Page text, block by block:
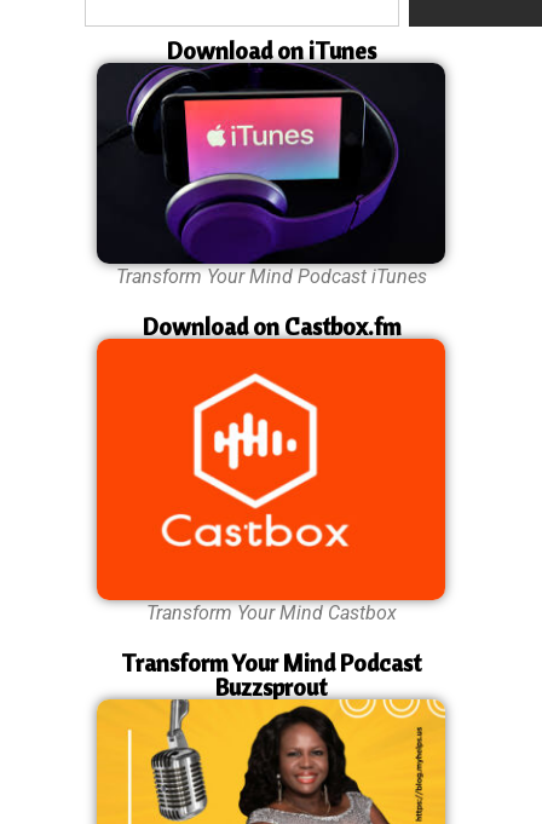
Download on iTunes
Transform Your Mind Podcast iTunes
Download on Castbox.fm
Transform Your Mind Castbox
Transform Your Mind Podcast
Buzzsprout